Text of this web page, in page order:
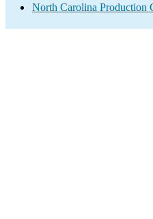
North Carolina Production